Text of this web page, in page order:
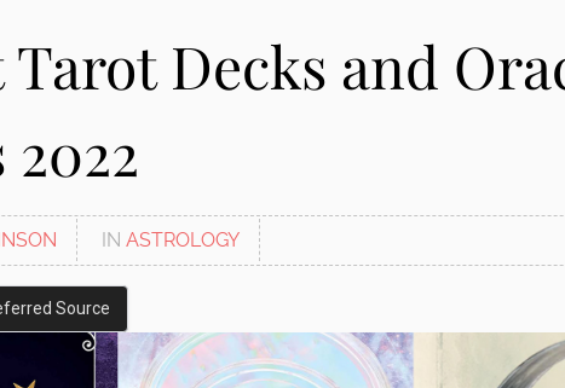
Tarot Decks and
IN ASTROLOGY
Source